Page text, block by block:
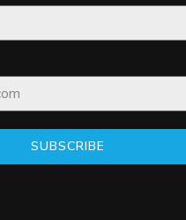
SUBSCRIBE